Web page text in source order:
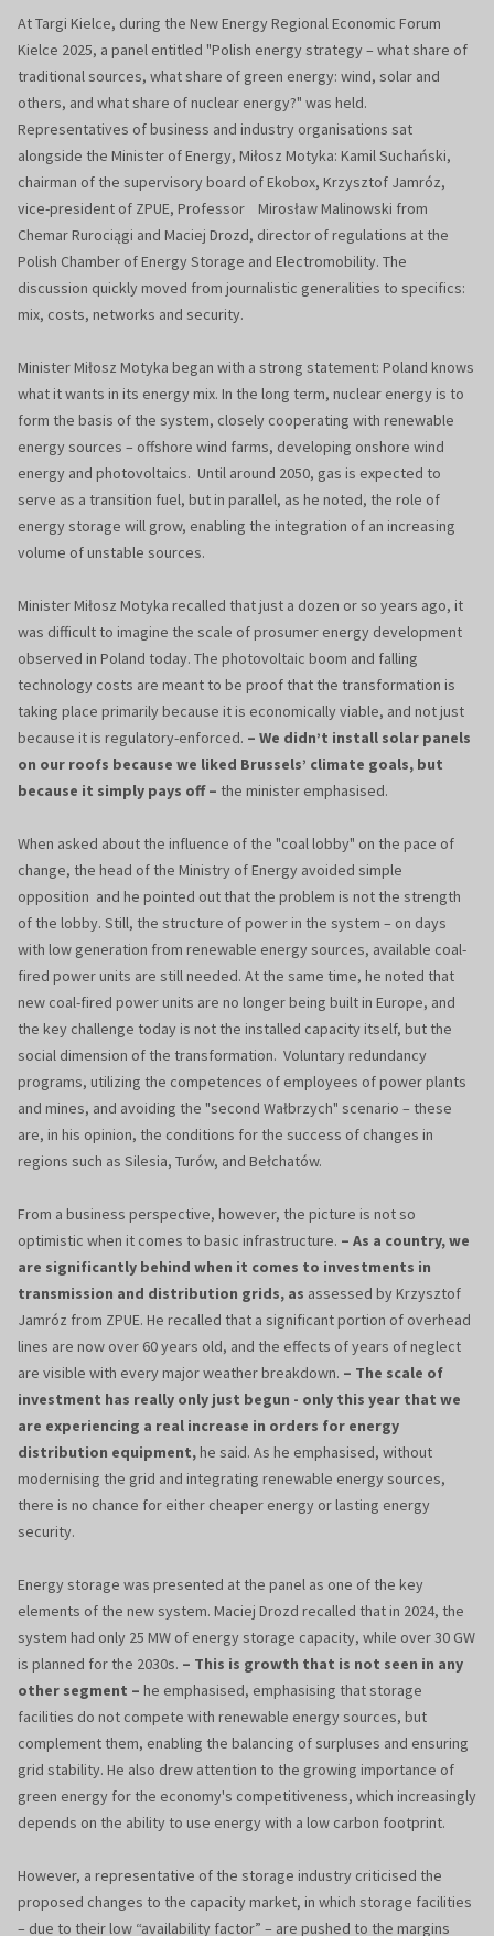
At Targi Kielce, during the New Energy Regional Economic Forum
Kielce 2025, a panel entitled "Polish energy strategy – what share of
traditional sources, what share of green energy: wind, solar and
others, and what share of nuclear energy?" was held.
Representatives of business and industry organisations sat
alongside the Minister of Energy, Miłosz Motyka: Kamil Suchański,
chairman of the supervisory board of Ekobox, Krzysztof Jamróz,
vice-president of ZPUE, Professor Mirosław Malinowski from
Chemar Rurociągi and Maciej Drozd, director of regulations at the
Polish Chamber of Energy Storage and Electromobility. The
discussion quickly moved from journalistic generalities to specifics:
mix, costs, networks and security.
Minister Miłosz Motyka began with a strong statement: Poland knows
what it wants in its energy mix. In the long term, nuclear energy is to
form the basis of the system, closely cooperating with renewable
energy sources – offshore wind farms, developing onshore wind
energy and photovoltaics. Until around 2050, gas is expected to
serve as a transition fuel, but in parallel, as he noted, the role of
energy storage will grow, enabling the integration of an increasing
volume of unstable sources.
Minister Miłosz Motyka recalled that just a dozen or so years ago, it
was difficult to imagine the scale of prosumer energy development
observed in Poland today. The photovoltaic boom and falling
technology costs are meant to be proof that the transformation is
taking place primarily because it is economically viable, and not just
because it is regulatory-enforced. – We didn’t install solar panels
on our roofs because we liked Brussels’ climate goals, but
because it simply pays off – the minister emphasised.
When asked about the influence of the "coal lobby" on the pace of
change, the head of the Ministry of Energy avoided simple
opposition and he pointed out that the problem is not the strength
of the lobby. Still, the structure of power in the system – on days
with low generation from renewable energy sources, available coal-
fired power units are still needed. At the same time, he noted that
new coal-fired power units are no longer being built in Europe, and
the key challenge today is not the installed capacity itself, but the
social dimension of the transformation. Voluntary redundancy
programs, utilizing the competences of employees of power plants
and mines, and avoiding the "second Wałbrzych" scenario – these
are, in his opinion, the conditions for the success of changes in
regions such as Silesia, Turów, and Bełchatów.
From a business perspective, however, the picture is not so
optimistic when it comes to basic infrastructure. – As a country, we
are significantly behind when it comes to investments in
transmission and distribution grids, as assessed by Krzysztof
Jamróz from ZPUE. He recalled that a significant portion of overhead
lines are now over 60 years old, and the effects of years of neglect
are visible with every major weather breakdown. – The scale of
investment has really only just begun - only this year that we
are experiencing a real increase in orders for energy
distribution equipment,he said. As he emphasised, without
modernising the grid and integrating renewable energy sources,
there is no chance for either cheaper energy or lasting energy
security.
Energy storage was presented at the panel as one of the key
elements of the new system. Maciej Drozd recalled that in 2024, the
system had only 25 MW of energy storage capacity, while over 30 GW
is planned for the 2030s. – This is growth that is not seen in any
other segment – he emphasised, emphasising that storage
facilities do not compete with renewable energy sources, but
complement them, enabling the balancing of surpluses and ensuring
grid stability. He also drew attention to the growing importance of
green energy for the economy's competitiveness, which increasingly
depends on the ability to use energy with a low carbon footprint.
However, a representative of the storage industry criticised the
proposed changes to the capacity market, in which storage facilities
– due to their low “availability factor” – are pushed to the margins